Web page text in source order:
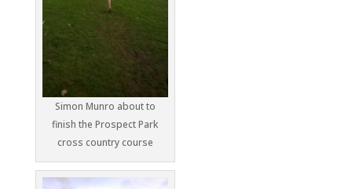
Simon Munro about to
finish the Prospect Park
cross country course